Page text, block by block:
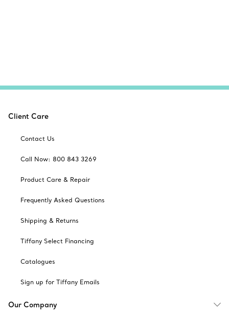
Client Care
Contact Us
Call Now: 800 843 3269
Product Care & Repair
Frequently Asked Questions
Shipping & Returns
Tiffany Select Financing
Catalogues
Sign up for Tiffany Emails
Our Company